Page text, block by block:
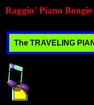
Raggin' Piano Boogie
The TRAVELING